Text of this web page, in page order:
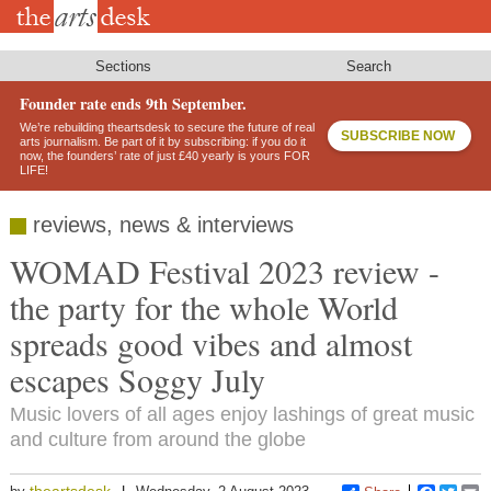
Skip
Sections Search
Founder rate ends 9th September.
We’re rebuilding theartsdesk to secure the future of real
arts journalism. Be part of it by subscribing: if you do it
now, the founders’ rate of just £40 yearly is yours FOR
LIFE!
SUBSCRIBE NOW
reviews, news & interviews
WOMAD Festival 2023 review -
the party for the whole World
spreads good vibes and almost
escapes Soggy July
Music lovers of all ages enjoy lashings of great music
and culture from around the globe